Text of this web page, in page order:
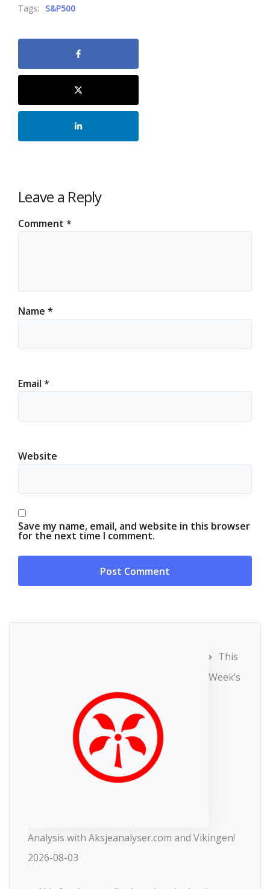
Tags: S&P500
Leave a Reply
Comment *
Name *
Email *
Website
Save my name, email, and website in this browser
for the next time I comment.
This
Week’s
Analysis with Aksjeanalyser.com and Vikingen!
2026-08-03